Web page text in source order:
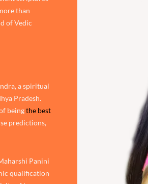
than
of Vedic
a spiritual
Pradesh.
beingthe best
predictions,
Panini
qualification